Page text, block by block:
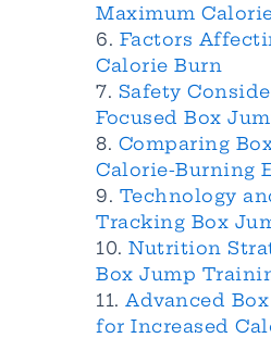
Maximum
Factors
Calorie Burn
Safety
Focused Box
Comparing
Calorie-Burning
Technology
Tracking Box
Nutrition
Box Jump
Advanced
for Increased